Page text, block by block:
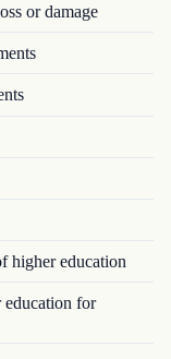
or damage
higher education
for